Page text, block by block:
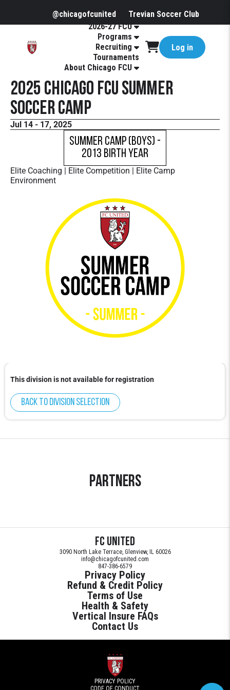
@chicagofcunited
Trevian Soccer Club
2026-27 FCU
Programs
Recruiting
Tournaments
About Chicago FCU
Log in
2025 Chicago FCU Summer
Soccer Camp
Jul 14 - 17, 2025
Summer Camp (Boys) -
2013 Birth Year
Elite Coaching | Elite Competition | Elite Camp
Environment
This division is not available for registration
Back to division selection
Partners
FC United
3090 North Lake Terrace, Glenview, IL 60026
info@chicagofcunited.com
847-386-6579
Privacy Policy
Refund & Credit Policy
Terms of Use
Health & Safety
Vertical Insure FAQs
Contact Us
PRIVACY POLICY
CODE OF CONDUCT